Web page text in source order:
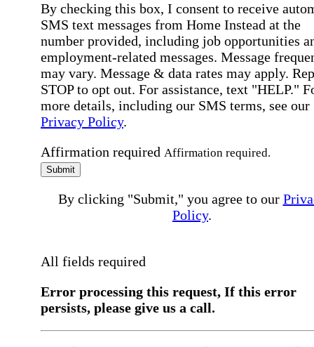
By checking this box, I consent to receive
SMS text messages from Home Instead at the
number provided, including job opportunities
employment-related messages. Message
may vary. Message & data rates may apply.
STOP to opt out. For assistance, text "HELP."
more details, including our SMS terms, see our
Privacy Policy.
Affirmation required Affirmation required.
Submit
By clicking "Submit," you agree to our
Policy.
All fields required
Error processing this request, If this error
persists, please give us a call.